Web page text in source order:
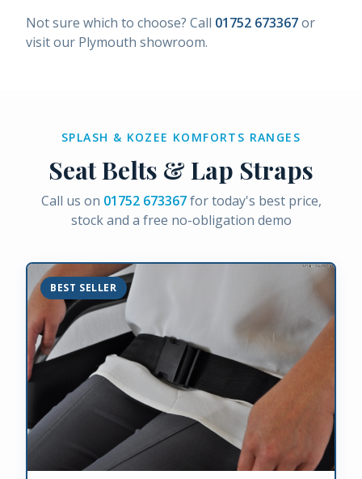
Not sure which to choose? Call 01752 673367or
visit our Plymouth showroom.
SPLASH & KOZEE KOMFORTS RANGES
Seat Belts & Lap Straps
Call us on 01752 673367for today's best price,
stock and a free no-obligation demo
BEST SELLER